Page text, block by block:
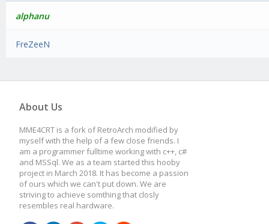
alphanu
FreZeeN
About Us
MME4CRT is a fork of RetroArch modified by
myself with the help of a few close friends. I
am a programmer fulltime working with c++, c#
and MSSql. We as a team started this hooby
project in March 2018. It has become a passion
of ours which we can't put down. We are
striving to achieve somthing that closly
resembles real hardware.